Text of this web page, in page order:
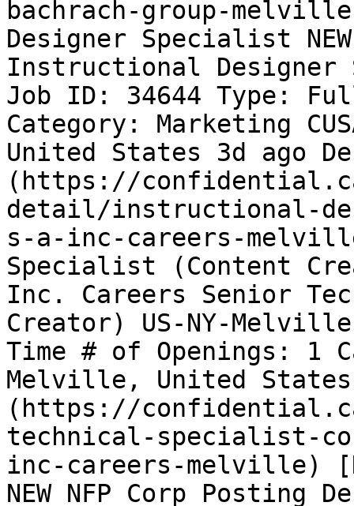
bachrach-group-
Designer Specialist
Instructional Designer
Job ID: 34644 Type:
Category: Marketing
United States 3d ago
(https://
detail/instructional-
s-a-inc-careers-
Specialist (Content
Inc. Careers Senior
Creator) US-NY-
Time # of Openings: 1
Melville, United
(https://
technical-specialist-
inc-careers-melville)
NEW NFP Corp Posting